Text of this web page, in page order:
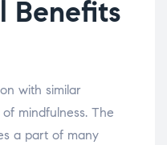
Benefits
with similar
mindfulness. The
a part of many